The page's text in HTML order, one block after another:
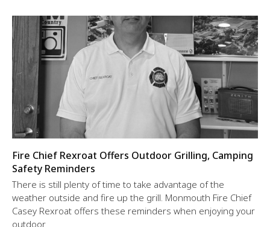
Fire Chief Rexroat Offers Outdoor Grilling, Camping
Safety Reminders
There is still plenty of time to take advantage of the
weather outside and fire up the grill. Monmouth Fire Chief
Casey Rexroat offers these reminders when enjoying your
outdoor